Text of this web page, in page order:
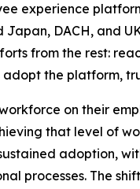
experience
DACH, and
from the rest:
the platform,
on their
that level of
adoption,
processes. The